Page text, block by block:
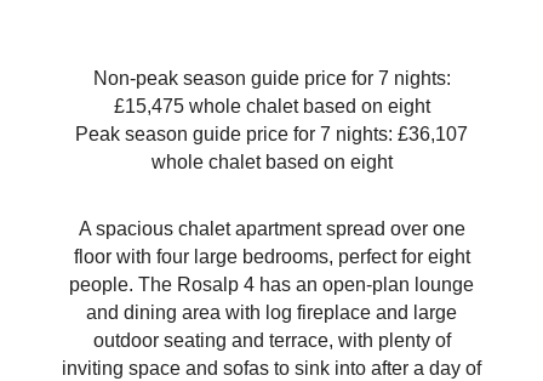
Non-peak season guide price for 7 nights:
£15,475 whole chalet based on eight
Peak season guide price for 7 nights: £36,107
whole chalet based on eight
A spacious chalet apartment spread over one
floor with four large bedrooms, perfect for eight
people. The Rosalp 4 has an open-plan lounge
and dining area with log fireplace and large
outdoor seating and terrace, with plenty of
inviting space and sofas to sink into after a day of